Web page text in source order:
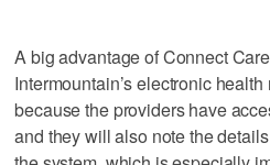
A big advantage of Connect
Intermountain’s electronic
because the providers have
and they will also note the